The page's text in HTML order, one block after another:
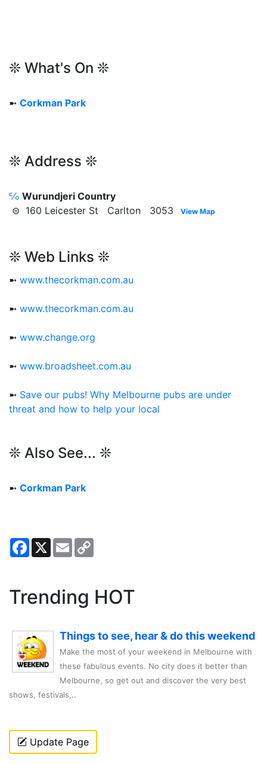
❊ What's On ❊
➼ Corkman Park
❊ Address ❊
℅ Wurundjeri Country
⊜ 160 Leicester St Carlton 3053
View Map
❊ Web Links ❊
➼ www.thecorkman.com.au
➼ www.thecorkman.com.au
➼ www.change.org
➼ www.broadsheet.com.au
➼ Save our pubs! Why Melbourne pubs are under
threat and how to help your local
❊ Also See... ❊
➼ Corkman Park
Facebook
X Email
Trending HOT
Things to see, hear & do this weekend
Make the most of your weekend in Melbourne with
these fabulous events. No city does it better than
Melbourne, so get out and discover the very best
shows, festivals,..
Update Page